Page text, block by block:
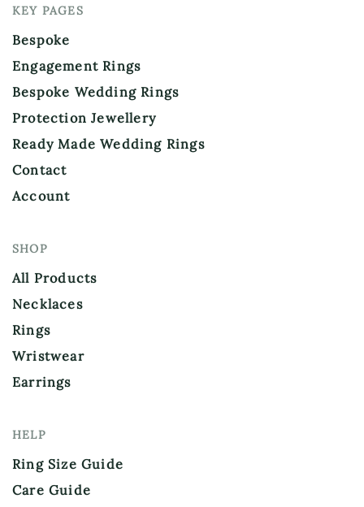
KEY PAGES
Bespoke
Engagement Rings
Bespoke Wedding Rings
Protection Jewellery
Ready Made Wedding Rings
Contact
Account
SHOP
All Products
Necklaces
Rings
Wristwear
Earrings
HELP
Ring Size Guide
Care Guide